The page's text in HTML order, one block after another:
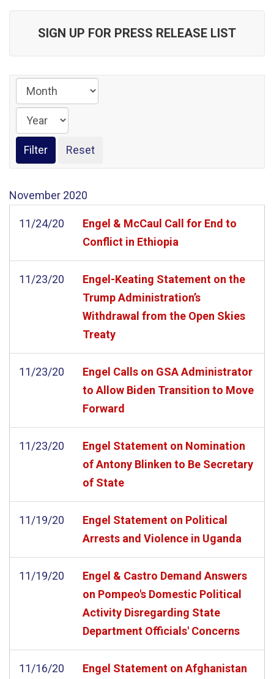
SIGN UP FOR PRESS RELEASE LIST
November 2020
11/24/20
Engel & McCaul Call for End to
Conflict in Ethiopia
11/23/20
Engel-Keating Statement on the
Trump Administration’s
Withdrawal from the Open Skies
Treaty
11/23/20
Engel Calls on GSA Administrator
to Allow Biden Transition to Move
Forward
11/23/20
Engel Statement on Nomination
of Antony Blinken to Be Secretary
of State
11/19/20
Engel Statement on Political
Arrests and Violence in Uganda
11/19/20
Engel & Castro Demand Answers
on Pompeo's Domestic Political
Activity Disregarding State
Department Officials' Concerns
11/16/20
Engel Statement on Afghanistan